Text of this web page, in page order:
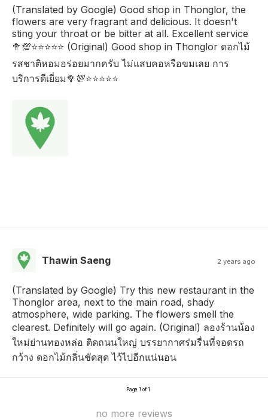
(Translated by Google) Good shop in Thonglor, the
flowers are very fragrant and delicious. It doesn't
sting your throat or be bitter at all. Excellent service
🥦💯⭐️⭐️⭐️⭐️⭐️ (Original) Good shop in Thonglor ดอกไม้
รสชาติหอมอร่อยมากครับ ไม่แสบคอหรือขมเลย การ
บริการดีเยี่ยม🥦💯⭐️⭐️⭐️⭐️⭐️
Thawin Saeng 2 years ago
(Translated by Google) Try this new restaurant in the
Thonglor area, next to the main road, shady
atmosphere, wide parking. The flowers smell the
clearest. Definitely will go again. (Original) ลองร้านน้อง
ใหม่ย่านทองหล่อ ติดถนนใหญ่ บรรยากาศร่มรื่นที่จอดรถ
กว้าง ดอกไม้กลิ่นชัดสุด ไว้ไปอีกแน่นอน
Page 1 of 1
no more reviews